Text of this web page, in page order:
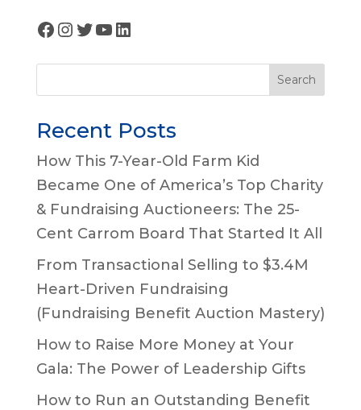
Facebook
Instagram
Twitter
YouTube
LinkedIn
Search
Recent Posts
How This 7-Year-Old Farm Kid
Became One of America’s Top Charity
& Fundraising Auctioneers: The 25-
Cent Carrom Board That Started It All
From Transactional Selling to $3.4M
Heart-Driven Fundraising
(Fundraising Benefit Auction Mastery)
How to Raise More Money at Your
Gala: The Power of Leadership Gifts
How to Run an Outstanding Benefit